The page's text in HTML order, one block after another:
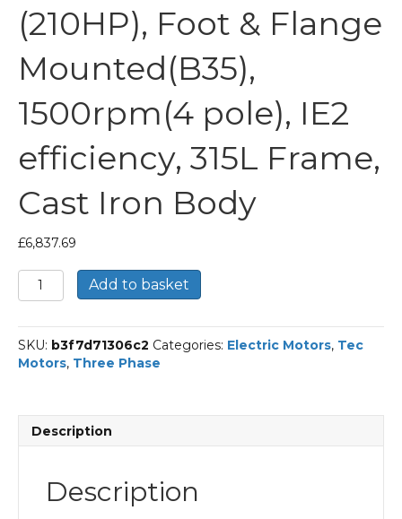
(210HP), Foot & Flange
Mounted(B35),
1500rpm(4 pole), IE2
efficiency, 315L Frame,
Cast Iron Body
£6,837.69
TEC
Three
Electric
Motor,
160KW,
Flange
Add to basket
SKU: b3f7d71306c2 Categories: Electric Motors, Tec
Motors, Three Phase
Description
Description